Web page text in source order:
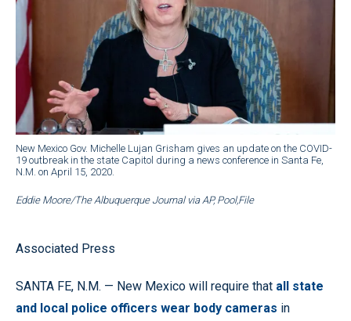
New Mexico Gov. Michelle Lujan Grisham gives an update on the COVID-
19 outbreak in the state Capitol during a news conference in Santa Fe,
N.M. on April 15, 2020.
Eddie Moore/The Albuquerque Journal via AP, Pool,File
Associated Press
SANTA FE, N.M. — New Mexico will require that all state
and local police officers wear body cameras in